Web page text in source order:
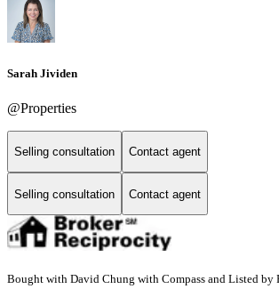
Sarah Jividen
@Properties
Selling consultation Contact agent
Selling consultation Contact agent
Bought with David Chung with Compass and Listed by